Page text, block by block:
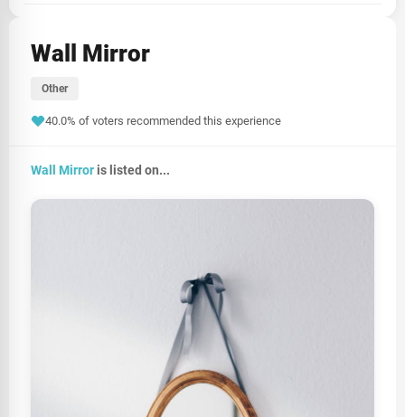
Wall Mirror
Other
40.0% of voters recommended this experience
Wall Mirror is listed on...